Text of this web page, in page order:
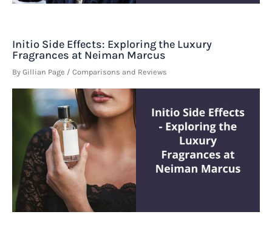
Initio Side Effects: Exploring the Luxury
Fragrances at Neiman Marcus
By Gillian Page / Comparisons and Reviews